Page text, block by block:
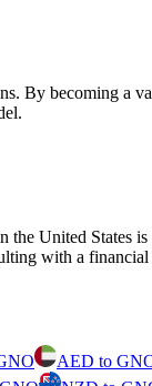
By becoming a
United States
with a
AED to